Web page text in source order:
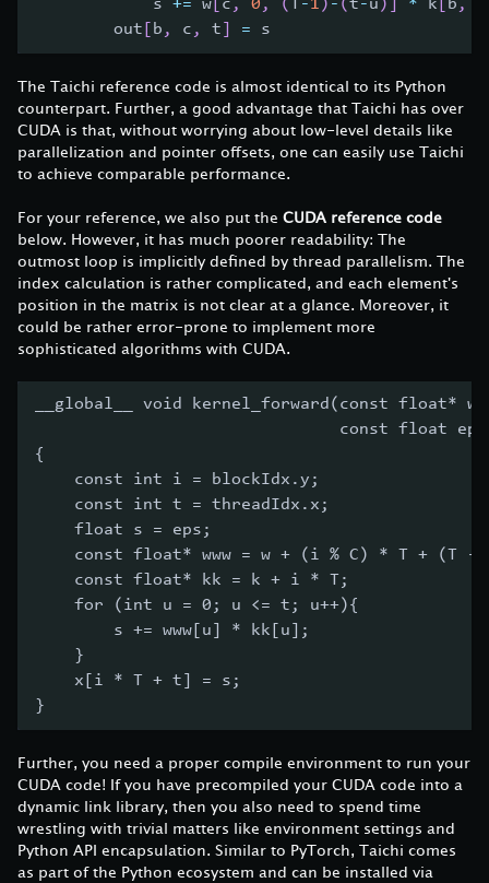
            s
+= w c , 0 , (T-1 ) - (t-u ) * k b ,
        out
b , c , t = s
The Taichi reference code is almost identical to its Python
counterpart. Further, a good advantage that Taichi has over
CUDA is that, without worrying about low-level details like
parallelization and pointer offsets, one can easily use Taichi
to achieve comparable performance.
For your reference, we also put the CUDA reference code
below. However, it has much poorer readability: The
outmost loop is implicitly defined by thread parallelism. The
index calculation is rather complicated, and each element's
position in the matrix is not clear at a glance. Moreover, it
could be rather error-prone to implement more
sophisticated algorithms with CUDA.
__global__ void kernel_forward(const
const float
{
    const int i = blockIdx.y;
    const int t = threadIdx.x;
    float s = eps;
const float* www = w + (i % C) * T + (T -
    const float* kk = k + i * T;
    for (int u = 0; u <= t; u++){
        s += www[u] * kk[u];
    }
    x[i * T + t] = s;
}
Further, you need a proper compile environment to run your
CUDA code! If you have precompiled your CUDA code into a
dynamic link library, then you also need to spend time
wrestling with trivial matters like environment settings and
Python API encapsulation. Similar to PyTorch, Taichi comes
as part of the Python ecosystem and can be installed via